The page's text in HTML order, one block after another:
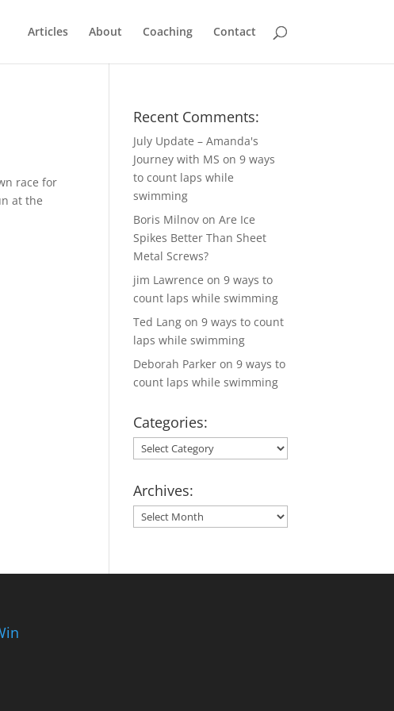
Articles About Coaching Contact
race for
at the
Recent Comments:
July Update – Amanda's
Journey with MS on9 ways
to count laps while
swimming
Boris Milnov onAre Ice
Spikes Better Than Sheet
Metal Screws?
jim Lawrence on9 ways to
count laps while swimming
Ted Lang on9 ways to count
laps while swimming
Deborah Parker on9 ways to
count laps while swimming
Categories:
Categories:
Archives:
Archives: